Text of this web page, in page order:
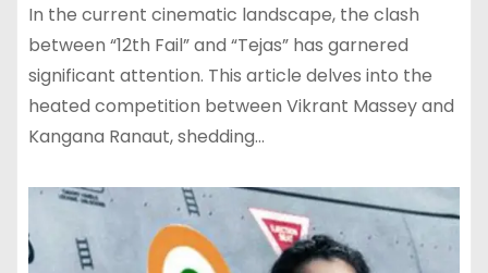
In the current cinematic landscape, the clash
between “12th Fail” and “Tejas” has garnered
significant attention. This article delves into the
heated competition between Vikrant Massey and
Kangana Ranaut, shedding…